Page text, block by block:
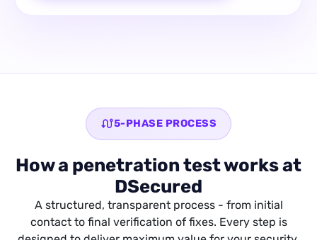
5-PHASE PROCESS
How a penetration test works at
DSecured
A structured, transparent process - from initial
contact to final verification of fixes. Every step is